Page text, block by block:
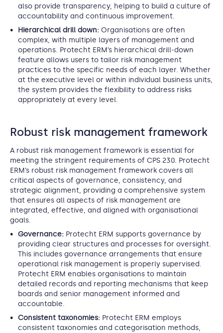
also provide transparency, helping to build a culture of
accountability and continuous improvement.
Hierarchical drill down: Organisations are often
complex, with multiple layers of management and
operations. Protecht ERM’s hierarchical drill-down
feature allows users to tailor risk management
practices to the specific needs of each layer. Whether
at the executive level or within individual business units,
the system provides the flexibility to address risks
appropriately at every level.
Robust risk management framework
A robust risk management framework is essential for
meeting the stringent requirements of CPS 230. Protecht
ERM’s robust risk management framework covers all
critical aspects of governance, consistency, and
strategic alignment, providing a comprehensive system
that ensures all aspects of risk management are
integrated, effective, and aligned with organisational
goals.
Governance: Protecht ERM supports governance by
providing clear structures and processes for oversight.
This includes governance arrangements that ensure
operational risk management is properly supervised.
Protecht ERM enables organisations to maintain
detailed records and reporting mechanisms that keep
boards and senior management informed and
accountable.
Consistent taxonomies: Protecht ERM employs
consistent taxonomies and categorisation methods,